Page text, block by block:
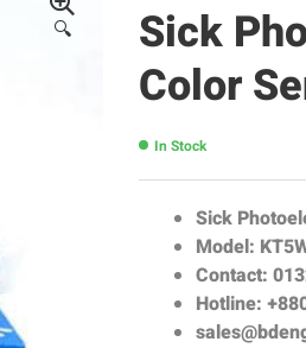
🔍
Sick
Color
In Stock
Sick
Model:
Contact:
Hotline: